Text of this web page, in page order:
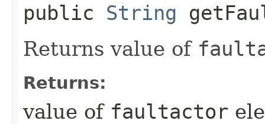
public String
Returns value of
Returns:
value of faultactor